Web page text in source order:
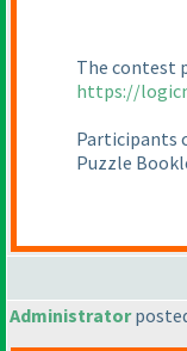
The contest
https://
Participants
Puzzle
Administrator